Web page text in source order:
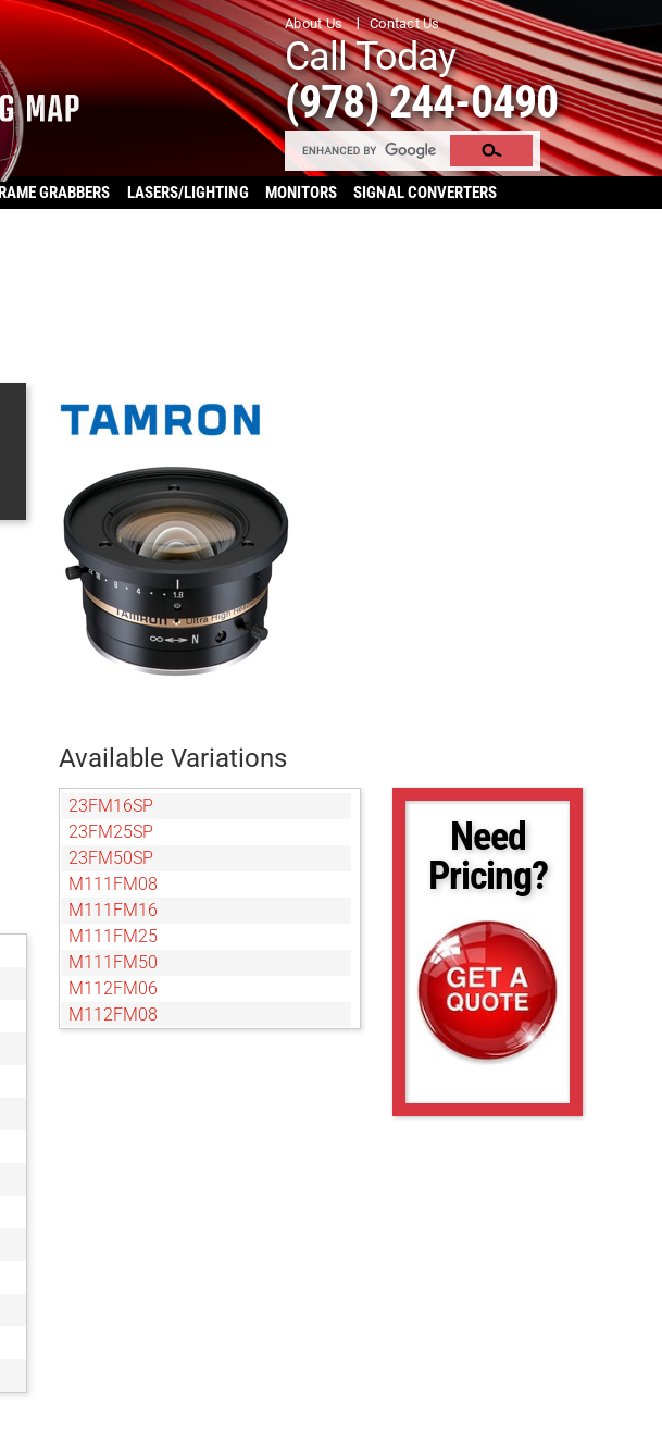
About Us Contact Us
Call Today
(978) 244-0490
GRABBERS LASERS/LIGHTING MONITORS SIGNAL CONVERTERS
Available Variations
23FM16SP
23FM25SP
23FM50SP
M111FM08
M111FM16
M111FM25
M111FM50
M112FM06
M112FM08
Need
Pricing?